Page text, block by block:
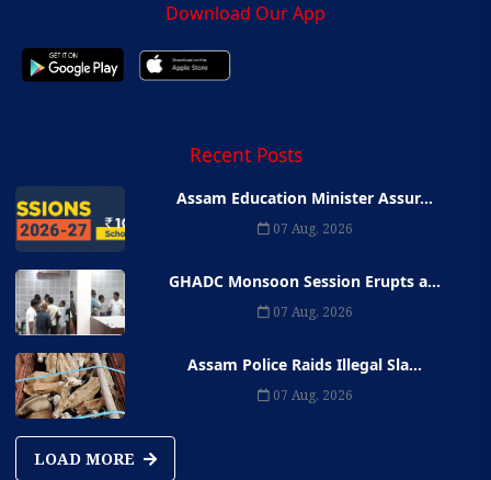
Download Our App
Recent Posts
Assam Education Minister Assur...
07 Aug, 2026
GHADC Monsoon Session Erupts a...
07 Aug, 2026
Assam Police Raids Illegal Sla...
07 Aug, 2026
LOAD MORE